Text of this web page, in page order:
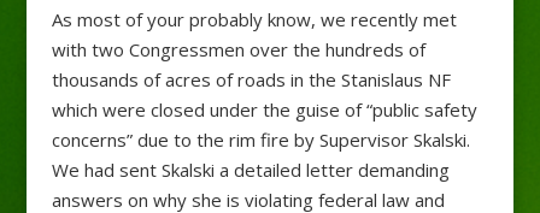
As most of your probably know, we recently met
with two Congressmen over the hundreds of
thousands of acres of roads in the Stanislaus NF
which were closed under the guise of “public safety
concerns” due to the rim fire by Supervisor Skalski.
We had sent Skalski a detailed letter demanding
answers on why she is violating federal law and